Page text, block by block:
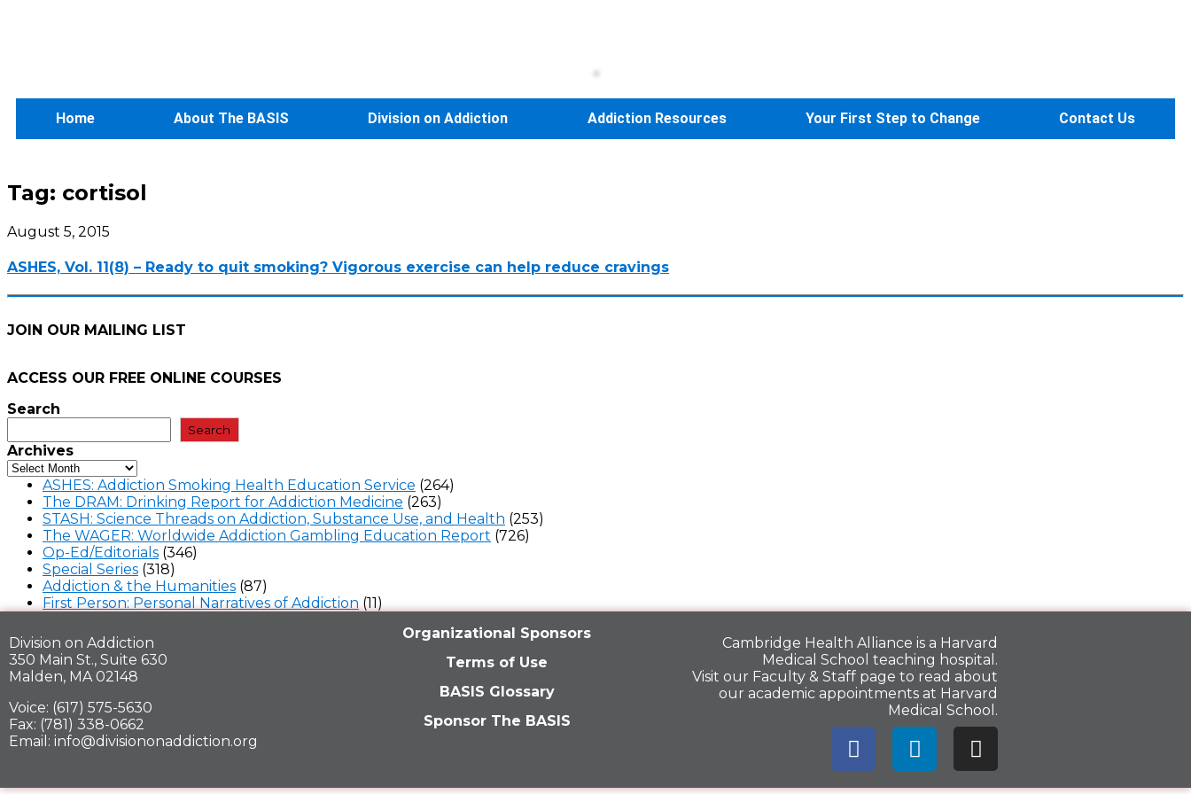
Home About The BASIS Division on Addiction Addiction Resources Your First Step to Change Contact Us
Tag: cortisol
August 5, 2015
ASHES, Vol. 11(8) – Ready to quit smoking? Vigorous exercise can help reduce cravings
JOIN OUR MAILING LIST
ACCESS OUR FREE ONLINE COURSES
Search
Search
Archives
ASHES: Addiction Smoking Health Education Service (264)
The DRAM: Drinking Report for Addiction Medicine (263)
STASH: Science Threads on Addiction, Substance Use, and Health (253)
The WAGER: Worldwide Addiction Gambling Education Report (726)
Op-Ed/Editorials (346)
Special Series (318)
Addiction & the Humanities (87)
First Person: Personal Narratives of Addiction (11)
Division on Addiction
350 Main St., Suite 630
Malden, MA 02148
Voice: (617) 575-5630
Fax: (781) 338-0662
Email: info@divisiononaddiction.org
Organizational Sponsors
Terms of Use
BASIS Glossary
Sponsor The BASIS
Cambridge Health Alliance is a Harvard
Medical School teaching hospital.
Visit our Faculty & Staff page to read about
our academic appointments at Harvard
Medical School.